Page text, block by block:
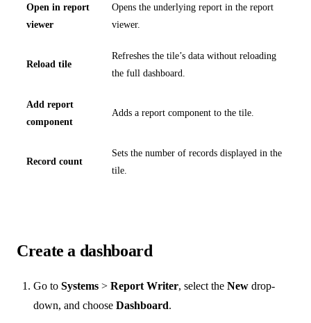
Open in report
viewer
Opens the underlying report in the report
viewer.
Reload tile
Refreshes the tile’s data without reloading
the full dashboard.
Add report
component
Adds a report component to the tile.
Record count
Sets the number of records displayed in the
tile.
Create a dashboard
Go to Systems > Report Writer, select the New drop-
down, and choose Dashboard.